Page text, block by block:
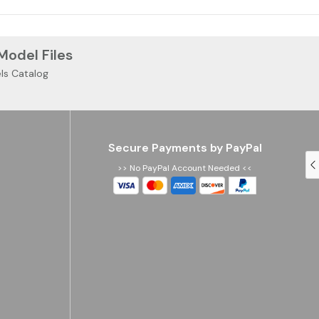
Files
Catalog
Secure Payments by PayPal
>> No PayPal Account Needed <<